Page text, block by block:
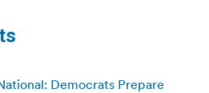
Democrats Prepare